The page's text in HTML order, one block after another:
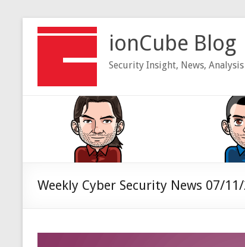
ionCube Blog
Security Insight, News,
Weekly Cyber Security News 07/